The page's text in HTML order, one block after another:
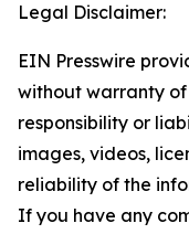
Legal Disclaimer:
EIN Presswire
without warranty
responsibility or
images, videos,
reliability of the
If you have any